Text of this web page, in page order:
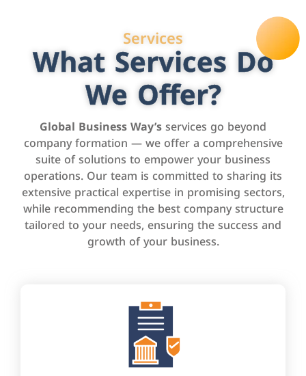
Services
What Services Do
We Offer?
Global Business Way’sservices go beyond
company formation — we offer a comprehensive
suite of solutions to empower your business
operations. Our team is committed to sharing its
extensive practical expertise in promising sectors,
while recommending the best company structure
tailored to your needs, ensuring the success and
growth of your business.